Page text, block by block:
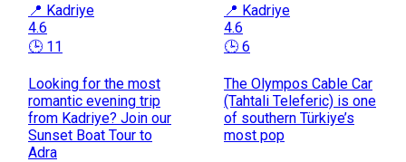
📍 Kadriye
4.6
🕒 11
Looking for the most
romantic evening trip
from Kadriye? Join our
Sunset Boat Tour to
Adra
📍 Kadriye
4.6
🕒 6
The Olympos Cable Car
(Tahtali Teleferic) is one
of southern Türkiye’s
most pop